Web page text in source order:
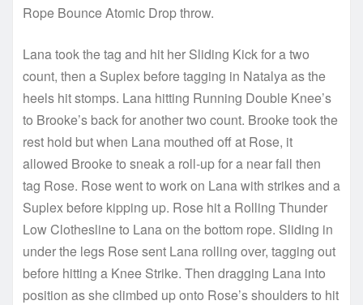
Rope Bounce Atomic Drop throw.
Lana took the tag and hit her Sliding Kick for a two
count, then a Suplex before tagging in Natalya as the
heels hit stomps. Lana hitting Running Double Knee’s
to Brooke’s back for another two count. Brooke took the
rest hold but when Lana mouthed off at Rose, it
allowed Brooke to sneak a roll-up for a near fall then
tag Rose. Rose went to work on Lana with strikes and a
Suplex before kipping up. Rose hit a Rolling Thunder
Low Clothesline to Lana on the bottom rope. Sliding in
under the legs Rose sent Lana rolling over, tagging out
before hitting a Knee Strike. Then dragging Lana into
position as she climbed up onto Rose’s shoulders to hit